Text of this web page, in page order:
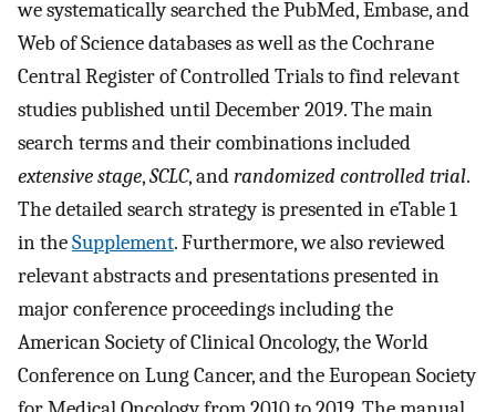
we systematically searched the PubMed, Embase, and
Web of Science databases as well as the Cochrane
Central Register of Controlled Trials to find relevant
studies published until December 2019. The main
search terms and their combinations included
extensive stage,SCLC, andrandomized controlled trial.
The detailed search strategy is presented in eTable 1
in theSupplement. Furthermore, we also reviewed
relevant abstracts and presentations presented in
major conference proceedings including the
American Society of Clinical Oncology, the World
Conference on Lung Cancer, and the European Society